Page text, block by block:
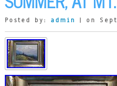
Posted by: admin | on